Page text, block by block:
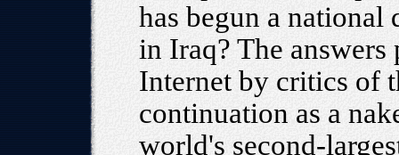
has begun a
in Iraq? The
Internet by critics of
continuation as a
world's second-